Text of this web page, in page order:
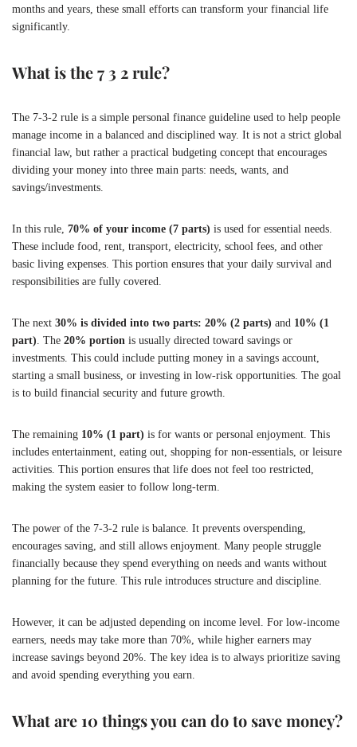
months and years, these small efforts can transform your financial life
significantly.
What is the 7 3 2 rule?
The 7-3-2 rule is a simple personal finance guideline used to help people
manage income in a balanced and disciplined way. It is not a strict global
financial law, but rather a practical budgeting concept that encourages
dividing your money into three main parts: needs, wants, and
savings/investments.
In this rule, 70% of your income (7 parts) is used for essential needs.
These include food, rent, transport, electricity, school fees, and other
basic living expenses. This portion ensures that your daily survival and
responsibilities are fully covered.
The next 30% is divided into two parts: 20% (2 parts) and 10% (1
part) . The 20% portion is usually directed toward savings or
investments. This could include putting money in a savings account,
starting a small business, or investing in low-risk opportunities. The goal
is to build financial security and future growth.
The remaining 10% (1 part) is for wants or personal enjoyment. This
includes entertainment, eating out, shopping for non-essentials, or leisure
activities. This portion ensures that life does not feel too restricted,
making the system easier to follow long-term.
The power of the 7-3-2 rule is balance. It prevents overspending,
encourages saving, and still allows enjoyment. Many people struggle
financially because they spend everything on needs and wants without
planning for the future. This rule introduces structure and discipline.
However, it can be adjusted depending on income level. For low-income
earners, needs may take more than 70%, while higher earners may
increase savings beyond 20%. The key idea is to always prioritize saving
and avoid spending everything you earn.
What are 10 things you can do to save money?